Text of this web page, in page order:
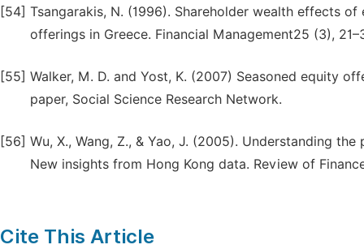
[54] Tsangarakis, N. (1996). Shareholder wealth effects
offerings in Greece. Financial Management25 (3),
[55] Walker, M. D. and Yost, K. (2007) Seasoned equity
paper, Social Science Research Network.
[56] Wu, X., Wang, Z., & Yao, J. (2005). Understanding
New insights from Hong Kong data. Review of
Cite This Article